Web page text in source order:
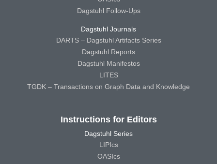
Dagstuhl Follow-Ups
Dagstuhl Journals
DARTS – Dagstuhl Artifacts Series
Dagstuhl Reports
Dagstuhl Manifestos
LITES
TGDK – Transactions on Graph Data and Knowledge
Instructions for Editors
Dagstuhl Series
LIPIcs
OASIcs